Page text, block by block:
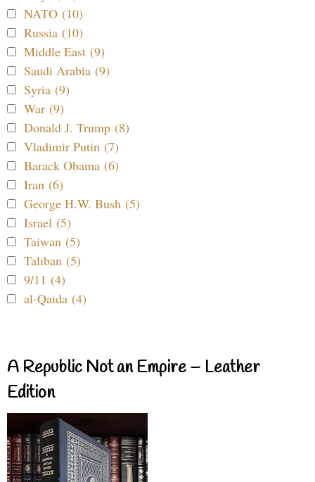
NATO (10)
Russia (10)
Middle East (9)
Saudi Arabia (9)
Syria (9)
War (9)
Donald J. Trump (8)
Vladimir Putin (7)
Barack Obama (6)
Iran (6)
George H.W. Bush (5)
Israel (5)
Taiwan (5)
Taliban (5)
9/11 (4)
al-Qaida (4)
A Republic Not an Empire – Leather
Edition